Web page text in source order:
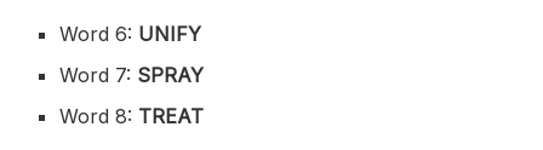
Word 6: UNIFY
Word 7: SPRAY
Word 8: TREAT